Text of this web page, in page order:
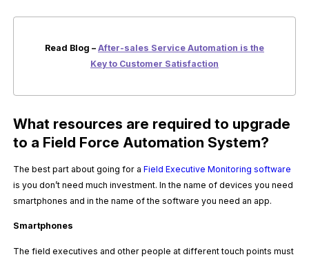
Read Blog – After-sales Service Automation is the
Key to Customer Satisfaction
What resources are required to upgrade
to a Field Force Automation System?
The best part about going for aField Executive Monitoring software
is you don’t need much investment. In the name of devices you need
smartphones and in the name of the software you need an app.
Smartphones
The field executives and other people at different touch points must